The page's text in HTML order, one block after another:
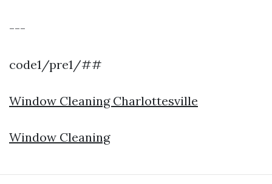
---
code1/pre1/##
Window Cleaning Charlottesville
Window Cleaning